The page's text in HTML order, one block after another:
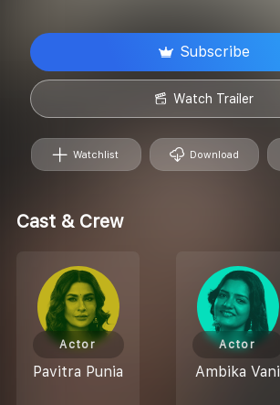
Watchlist Download
Subscribe
Watch Trailer
Cast & Crew
Pavitra Punia
Actor
Ambika Vani
Actor